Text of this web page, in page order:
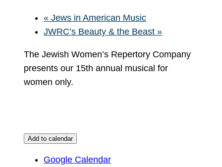
« Jews in American Music
JWRC’s Beauty & the Beast »
The Jewish Women’s Repertory Company
presents our 15th annual musical for
women only.
Add to calendar
Google Calendar